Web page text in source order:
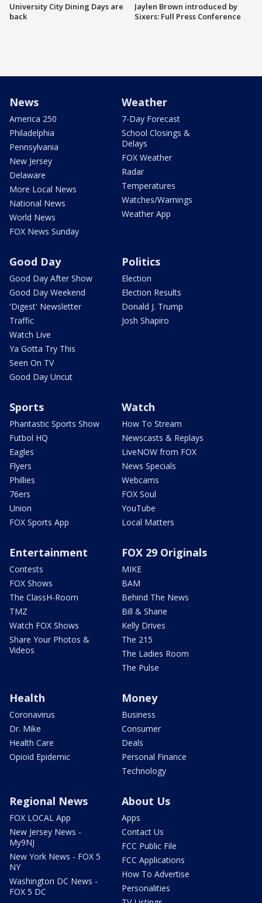
University City Dining Days are
back
Jaylen Brown introduced by
Sixers: Full Press Conference
News
America 250
Philadelphia
Pennsylvania
New Jersey
Delaware
More Local News
National News
World News
FOX News Sunday
Weather
7-Day Forecast
School Closings &
Delays
FOX Weather
Radar
Temperatures
Watches/Warnings
Weather App
Good Day
Good Day After Show
Good Day Weekend
'Digest' Newsletter
Traffic
Watch Live
Ya Gotta Try This
Seen On TV
Good Day Uncut
Politics
Election
Election Results
Donald J. Trump
Josh Shapiro
Sports
Phantastic Sports Show
Futbol HQ
Eagles
Flyers
Phillies
76ers
Union
FOX Sports App
Watch
How To Stream
Newscasts & Replays
LiveNOW from FOX
News Specials
Webcams
FOX Soul
YouTube
Local Matters
Entertainment
Contests
FOX Shows
The ClassH-Room
TMZ
Watch FOX Shows
Share Your Photos &
Videos
FOX 29 Originals
MIKE
BAM
Behind The News
Bill & Shane
Kelly Drives
The 215
The Ladies Room
The Pulse
Health
Coronavirus
Dr. Mike
Health Care
Opioid Epidemic
Money
Business
Consumer
Deals
Personal Finance
Technology
Regional News
FOX LOCAL App
New Jersey News -
My9NJ
New York News - FOX 5
NY
Washington DC News -
FOX 5 DC
About Us
Apps
Contact Us
FCC Public File
FCC Applications
How To Advertise
Personalities